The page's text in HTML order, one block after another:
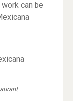
can be